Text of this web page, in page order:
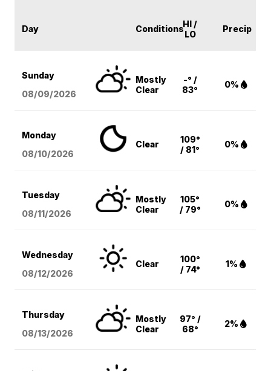
Day ConditionsHI /
LO
Precip
Sunday
08/09/2026
Mostly
Clear
-° /
83°
0%
Monday
08/10/2026
Clear
109°
/ 81°
0%
Tuesday
08/11/2026
Mostly
Clear
105°
/ 79°
0%
Wednesday
08/12/2026
Clear
100°
/ 74°
1%
Thursday
08/13/2026
Mostly
Clear
97° /
68°
2%